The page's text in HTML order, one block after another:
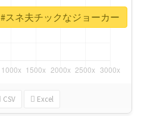
CSV Excel
スネ夫チックなジョーカー